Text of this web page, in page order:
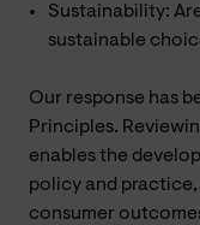
Sustainability:
sustainable
Our response has
Principles.
enables the
policy and
consumer